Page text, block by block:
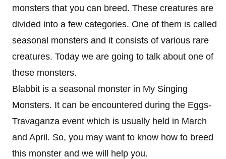
monsters that you can breed. These creatures are
divided into a few categories. One of them is called
seasonal monsters and it consists of various rare
creatures. Today we are going to talk about one of
these monsters.
Blabbit is a seasonal monster in My Singing
Monsters. It can be encountered during the Eggs-
Travaganza event which is usually held in March
and April. So, you may want to know how to breed
this monster and we will help you.